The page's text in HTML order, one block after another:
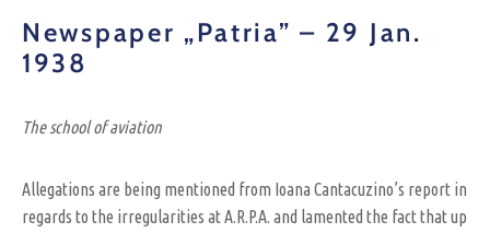
Newspaper „Patria” – 29 Jan.
1938
The school of aviation
Allegations are being mentioned from Ioana Cantacuzino’s report in
regards to the irregularities at A.R.P.A. and lamented the fact that up